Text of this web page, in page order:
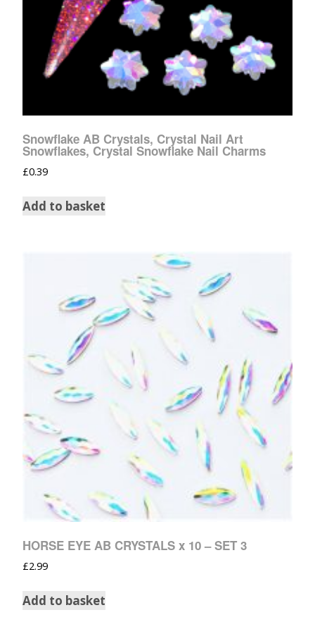
Snowflake AB Crystals, Crystal Nail Art
Snowflakes, Crystal Snowflake Nail Charms
£0.39
Add to basket
HORSE EYE AB CRYSTALS x 10 – SET 3
£2.99
Add to basket